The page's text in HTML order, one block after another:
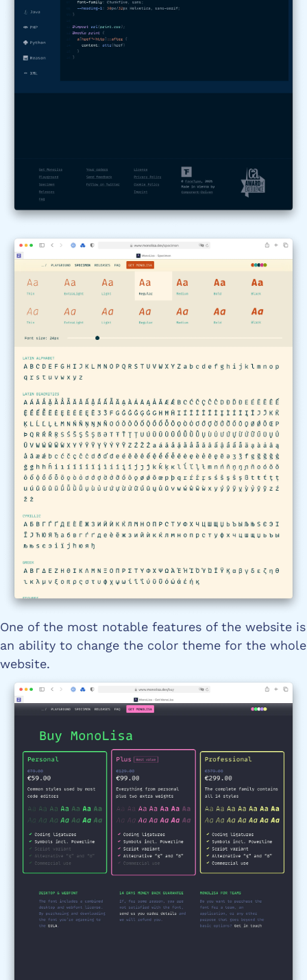
One of the most notable features of the website is
an ability to change the color theme for the whole
website.